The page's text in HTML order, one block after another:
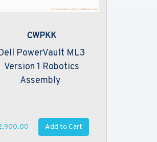
CWPKK
PowerVault ML3
Version 1 Robotics
Assembly
Add to Cart